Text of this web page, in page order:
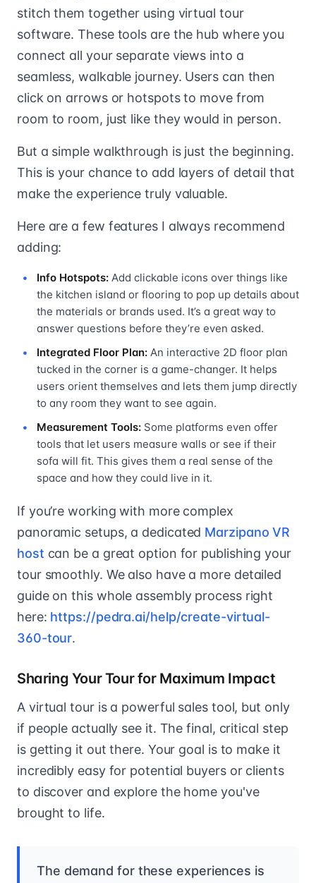
stitch them together using virtual tour
software. These tools are the hub where you
connect all your separate views into a
seamless, walkable journey. Users can then
click on arrows or hotspots to move from
room to room, just like they would in person.
But a simple walkthrough is just the beginning.
This is your chance to add layers of detail that
make the experience truly valuable.
Here are a few features I always recommend
adding:
Info Hotspots: Add clickable icons over things like
the kitchen island or flooring to pop up details about
the materials or brands used. It’s a great way to
answer questions before they’re even asked.
Integrated Floor Plan: An interactive 2D floor plan
tucked in the corner is a game-changer. It helps
users orient themselves and lets them jump directly
to any room they want to see again.
Measurement Tools: Some platforms even offer
tools that let users measure walls or see if their
sofa will fit. This gives them a real sense of the
space and how they could live in it.
If you’re working with more complex
panoramic setups, a dedicated Marzipano VR
host can be a great option for publishing your
tour smoothly. We also have a more detailed
guide on this whole assembly process right
here: https://pedra.ai/help/create-virtual-
360-tour.
Sharing Your Tour for Maximum Impact
A virtual tour is a powerful sales tool, but only
if people actually see it. The final, critical step
is getting it out there. Your goal is to make it
incredibly easy for potential buyers or clients
to discover and explore the home you've
brought to life.
The demand for these experiences is